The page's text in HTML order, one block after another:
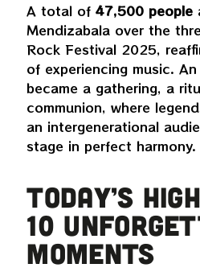
A total of47,500 people
Mendizabala over the
Rock Festival 2025,
of experiencing music.
became a gathering, a
communion, where
an intergenerational
stage in perfect harmony.
TODAY’S
10
MOMENTS